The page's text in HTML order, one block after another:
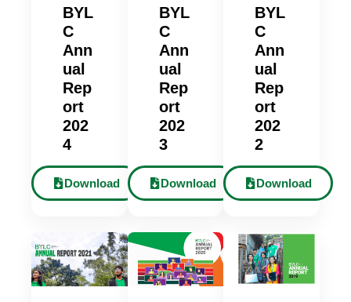
BYL
C
Ann
ual
Rep
ort
202
4
Download
BYL
C
Ann
ual
Rep
ort
202
3
Download
BYL
C
Ann
ual
Rep
ort
202
2
Download